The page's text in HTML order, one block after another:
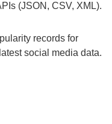
(JSON, CSV, XML).
records for
social media data.